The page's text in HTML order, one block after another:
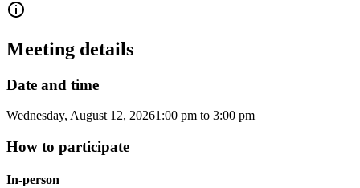
Meeting details
Date and time
Wednesday, August 12, 20261:00 pm to 3:00 pm
How to participate
In-person